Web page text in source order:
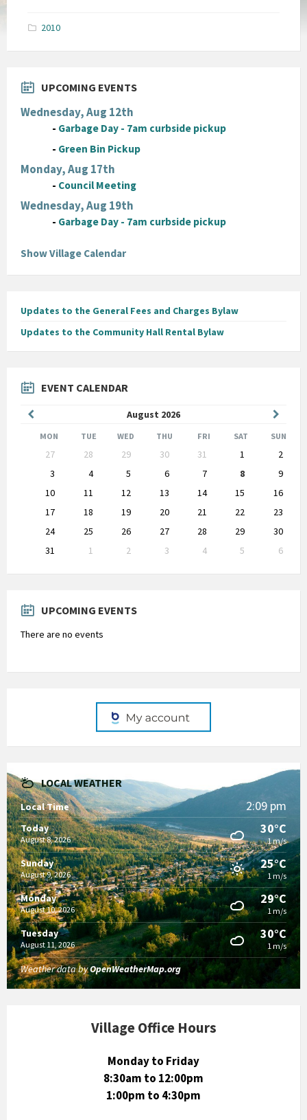
2010
UPCOMING EVENTS
Wednesday, Aug 12th
- Garbage Day - 7am curbside pickup
- Green Bin Pickup
Monday, Aug 17th
- Council Meeting
Wednesday, Aug 19th
- Garbage Day - 7am curbside pickup
Show Village Calendar
Updates to the General Fees and Charges Bylaw
Updates to the Community Hall Rental Bylaw
EVENT CALENDAR
August 2026
Month
Month
MON TUE WED THU FRI SAT SUN
calendar
27 28 29 30 31 1
2
3
4 5 6 7 8
9
10
11 12 13 14 15
16
17
18 19 20 21 22
23
24
25 26 27 28 29
30
31
1 2 3 4 5
6
to
UPCOMING EVENTS
There are no events
LOCAL WEATHER
Local Time 2:09 pm
Today
August 8, 2026
30°C
1 m/s
Sunday
August 9, 2026
25°C
1 m/s
Monday
August 10, 2026
29°C
1 m/s
Tuesday
August 11, 2026
30°C
1 m/s
Weather data byOpenWeatherMap.org
Village Office Hours
Monday to Friday
8:30am to 12:00pm
1:00pm to 4:30pm